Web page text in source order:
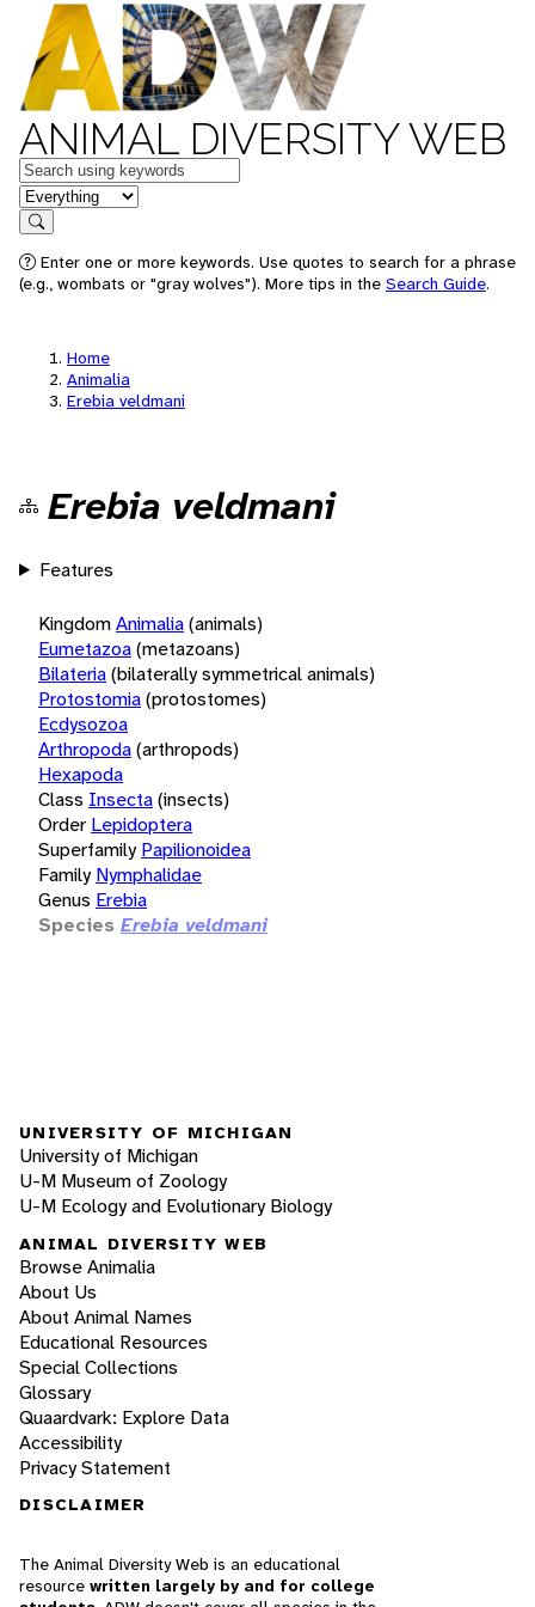
ANIMAL DIVERSITY WEB
Keywords
in feature
Search
Enter one or more keywords. Use quotes to search for a phrase
(e.g., wombats or "gray wolves"). More tips in the Search Guide.
Home
Animalia
Erebia veldmani
Erebia veldmani
Features
KingdomAnimalia(animals)
Eumetazoa(metazoans)
Bilateria(bilaterally symmetrical animals)
Protostomia(protostomes)
Ecdysozoa
Arthropoda(arthropods)
Hexapoda
Class Insecta(insects)
Order Lepidoptera
Superfamily Papilionoidea
Family Nymphalidae
Genus Erebia
Species Erebia veldmani
UNIVERSITY OF MICHIGAN
University of Michigan
U-M Museum of Zoology
U-M Ecology and Evolutionary Biology
ANIMAL DIVERSITY WEB
Browse Animalia
About Us
About Animal Names
Educational Resources
Special Collections
Glossary
Quaardvark: Explore Data
Accessibility
Privacy Statement
DISCLAIMER
The Animal Diversity Web is an educational
resource written largely by and for college